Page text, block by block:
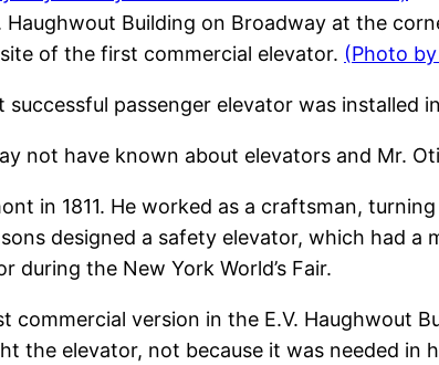
Haughwout Building on Broadway at the
of the first commercial elevator. (Photo
passenger elevator was installed
not have known about elevators and Mr.
in 1811. He worked as a craftsman,
designed a safety elevator, which had
during the New York World’s Fair.
commercial version in the E.V. Haughwout
the elevator, not because it was needed